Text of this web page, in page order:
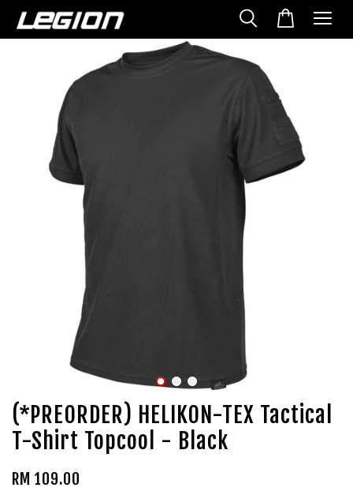
(*PREORDER) HELIKON-TEX Tactical
T-Shirt Topcool - Black
RM 109.00